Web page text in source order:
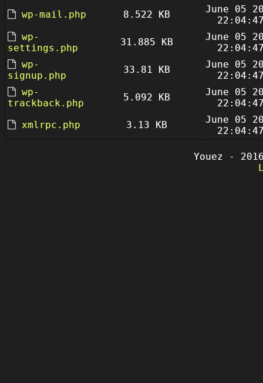
wp-mail.php
8.522 KB
June 05
wp-
settings.php
31.885 KB
June 05
wp-
signup.php
33.81 KB
June 05
wp-
trackback.php
5.092 KB
June 05
xmlrpc.php
3.13 KB
June 05
Youez -